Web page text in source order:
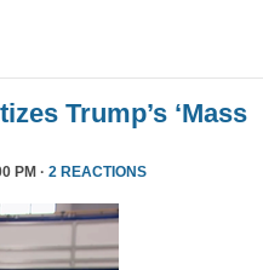
Trump’s ‘Mass
PM · 2 REACTIONS